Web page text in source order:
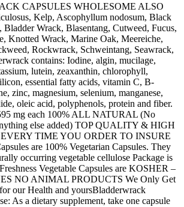
CAPSULES WHOLESOME ALSO
Kelp, Ascophyllum nodosum, Black
Bladder Wrack, Blasentang, Cutweed, Fucus,
Knotted Wrack, Marine Oak, Meereiche,
Rockwrack, Schweintang, Seawrack,
contains: Iodine, algin, mucilage,
lutein, zeaxanthin, chlorophyll,
essential fatty acids, vitamin C, B-
zinc, magnesium, selenium, manganese,
oleic acid, polyphenols, protein and fiber.
mg each 100% ALL NATURAL (No
else added) TOP QUALITY & HIGH
TIME YOU ORDER TO INSURE
are 100% Vegetarian Capsules. They
occurring vegetable cellulose Package is
Vegetable Capsules are KOSHER –
NO ANIMAL PRODUCTS We Only Get
our Health and yoursBladderwrack
As a dietary supplement, take one capsule